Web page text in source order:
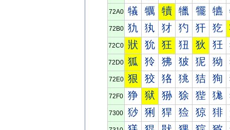
72A0 犠 犡 犢 犣 犤 犥
72B0 犰 犱 犲 犳 犴 犵
72C0 狀 狁 狂 狃 狄 狅
72D0 狐 狑 狒 狓 狔 狕
72E0 狠 狡 狢 狣 狤 狥
72F0 狰 狱 狲 狳 狴 狵
7300 猀 猁 猂 猃 猄 猅